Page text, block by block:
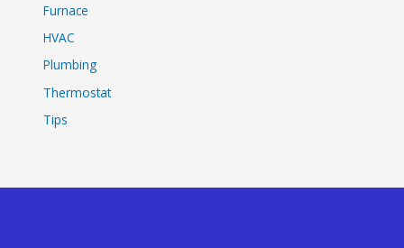
Furnace
HVAC
Plumbing
Thermostat
Tips